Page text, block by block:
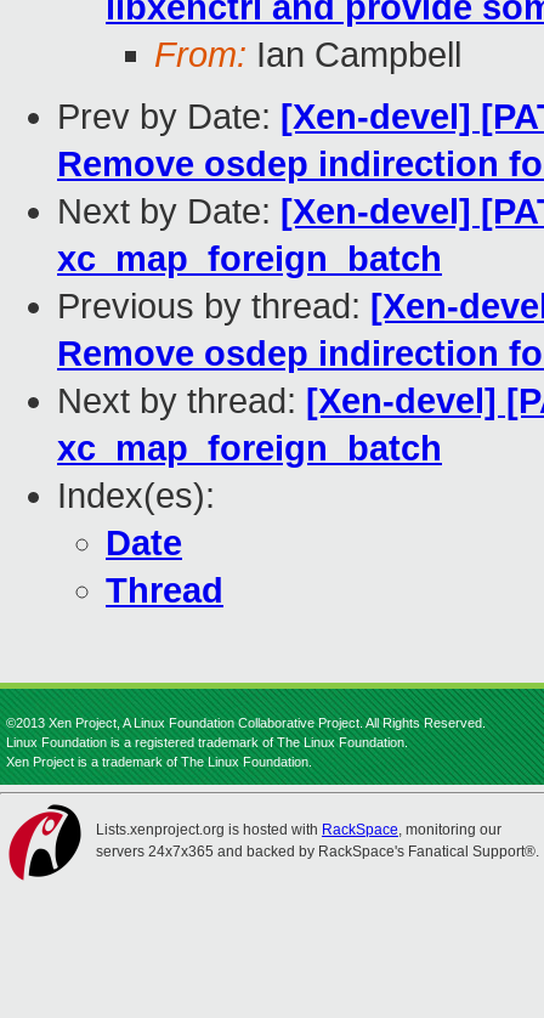
From: Ian Campbell
Prev by Date: [Xen-devel]
Remove osdep indirection
Next by Date: [Xen-devel]
xc_map_foreign_batch
Previous by thread: [Xen-
Remove osdep indirection
Next by thread: [Xen-devel]
xc_map_foreign_batch
Index(es):
Date
Thread
©2013 Xen Project, A Linux Foundation Collaborative Project. All Rights Reserved.
Linux Foundation is a registered trademark of The Linux Foundation.
Xen Project is a trademark of The Linux Foundation.
Lists.xenproject.org is hosted with RackSpace, monitoring our
servers 24x7x365 and backed by RackSpace's Fanatical Support®.